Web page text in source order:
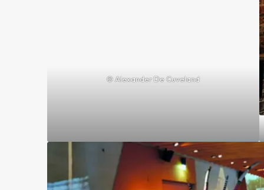
© Alexander De Cuveland